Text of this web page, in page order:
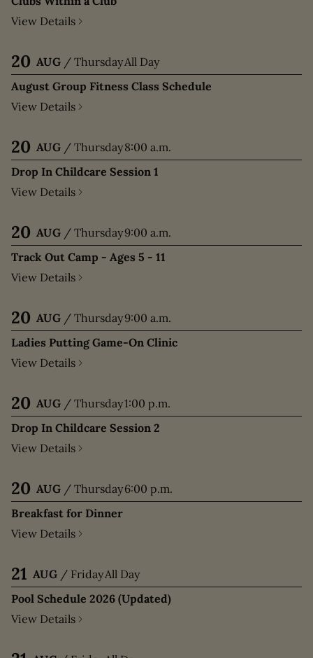
View Details
20 AUG / ThursdayAll Day
August Group Fitness Class Schedule
View Details
20 AUG / Thursday8:00 a.m.
Drop In Childcare Session 1
View Details
20 AUG / Thursday9:00 a.m.
Track Out Camp - Ages 5 - 11
View Details
20 AUG / Thursday9:00 a.m.
Ladies Putting Game-On Clinic
View Details
20 AUG / Thursday1:00 p.m.
Drop In Childcare Session 2
View Details
20 AUG / Thursday6:00 p.m.
Breakfast for Dinner
View Details
21 AUG / FridayAll Day
Pool Schedule 2026 (Updated)
View Details